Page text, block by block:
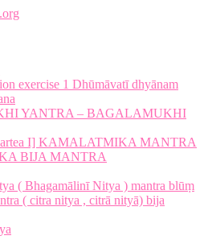
exercise 1 Dhūmāvatī dhyānam
YANTRA – BAGALAMUKHI
I] KAMALATMIKA MANTRA
BIJA MANTRA
( Bhagamālinī Nitya ) mantra blūṃ
( citra nitya , citrā nityā) bija